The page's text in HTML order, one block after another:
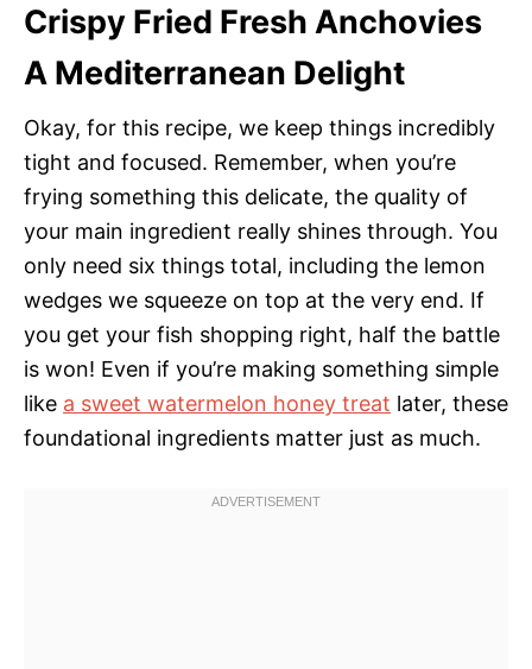
Crispy Fried Fresh Anchovies
A Mediterranean Delight
Okay, for this recipe, we keep things incredibly
tight and focused. Remember, when you’re
frying something this delicate, the quality of
your main ingredient really shines through. You
only need six things total, including the lemon
wedges we squeeze on top at the very end. If
you get your fish shopping right, half the battle
is won! Even if you’re making something simple
like a sweet watermelon honey treat later, these
foundational ingredients matter just as much.